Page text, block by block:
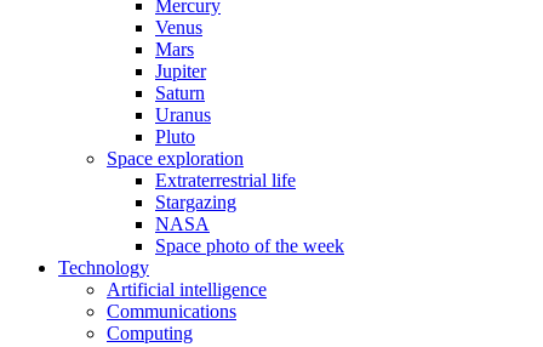
Mercury
Venus
Mars
Jupiter
Saturn
Uranus
Pluto
Space exploration
Extraterrestrial life
Stargazing
NASA
Space photo of the week
Technology
Artificial intelligence
Communications
Computing